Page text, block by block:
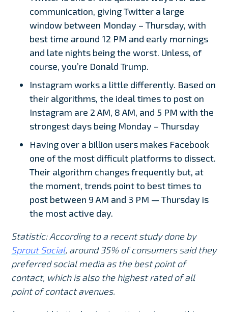
communication, giving Twitter a large
window between Monday – Thursday, with
best time around 12 PM and early mornings
and late nights being the worst. Unless, of
course, you’re Donald Trump.
Instagram works a little differently. Based on
their algorithms, the ideal times to post on
Instagram are 2 AM, 8 AM, and 5 PM with the
strongest days being Monday – Thursday
Having over a billion users makes Facebook
one of the most difficult platforms to dissect.
Their algorithm changes frequently but, at
the moment, trends point to best times to
post between 9 AM and 3 PM — Thursday is
the most active day.
Statistic: According to a recent study done by
Sprout Social, around 35% of consumers said they
preferred social media as the best point of
contact, which is also the highest rated of all
point of contact avenues.